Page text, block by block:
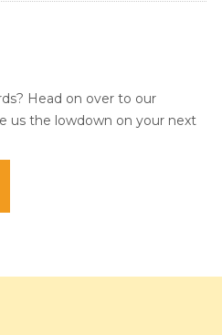
Head on over to our
us the lowdown on your next